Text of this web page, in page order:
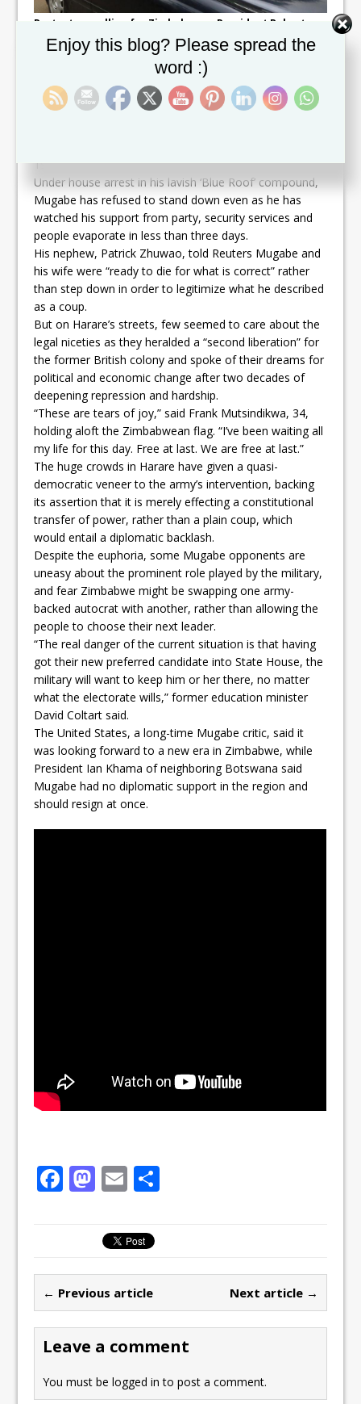
Protesters calling for Zimbabwean President Robert
Mugabe to step down take to the streets in Harare,
Zimbabwe, November 18, 2017. REUTERS/Philimon
SUPPORT EVAPORATING
Men, women and children ran alongside the armored
1980.
Under house arrest in his lavish ‘Blue Roof’ compound,
Mugabe has refused to stand down even as he has
watched his support from party, security services and
people evaporate in less than three days.
His nephew, Patrick Zhuwao, told Reuters Mugabe and
his wife were “ready to die for what is correct” rather
than step down in order to legitimize what he described
as a coup.
But on Harare’s streets, few seemed to care about the
legal niceties as they heralded a “second liberation” for
the former British colony and spoke of their dreams for
political and economic change after two decades of
deepening repression and hardship.
“These are tears of joy,” said Frank Mutsindikwa, 34,
holding aloft the Zimbabwean flag. “I’ve been waiting all
my life for this day. Free at last. We are free at last.”
The huge crowds in Harare have given a quasi-
democratic veneer to the army’s intervention, backing
its assertion that it is merely effecting a constitutional
transfer of power, rather than a plain coup, which
would entail a diplomatic backlash.
Despite the euphoria, some Mugabe opponents are
uneasy about the prominent role played by the military,
and fear Zimbabwe might be swapping one army-
backed autocrat with another, rather than allowing the
people to choose their next leader.
“The real danger of the current situation is that having
got their new preferred candidate into State House, the
military will want to keep him or her there, no matter
what the electorate wills,” former education minister
David Coltart said.
The United States, a long-time Mugabe critic, said it
was looking forward to a new era in Zimbabwe, while
President Ian Khama of neighboring Botswana said
Mugabe had no diplomatic support in the region and
should resign at once.
F
b
o
o
k
M
st
o
d
o
n
E
ai
l
← Previous article Next article →
Leave a comment
You must belogged in to post a comment.
Enjoy this blog? Please spread the
word :)
Set Youtube Channel ID